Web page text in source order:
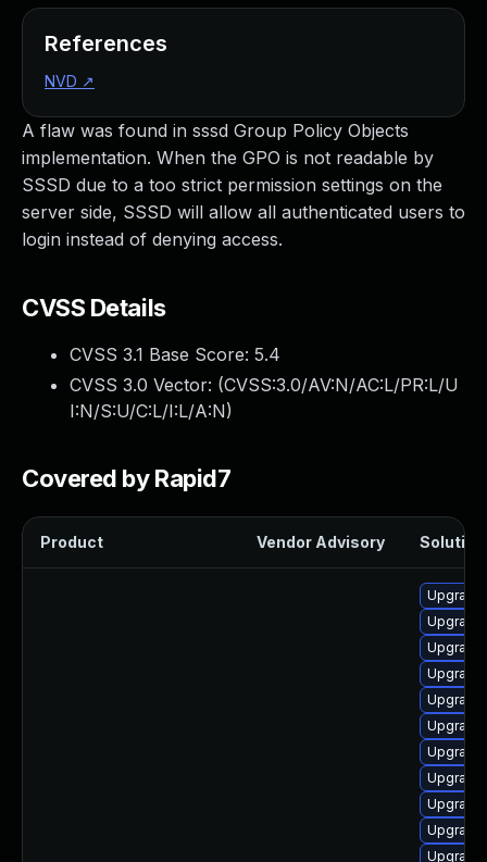
A flaw was found in sssd Group Policy Objects
implementation. When the GPO is not readable by
SSSD due to a too strict permission settings on the
server side, SSSD will allow all authenticated users to
login instead of denying access.
CVSS Details
CVSS 3.1 Base Score: 5.4
CVSS 3.0 Vector: (CVSS:3.0/AV:N/AC:L/PR:L/U
I:N/S:U/C:L/I:L/A:N)
Covered by Rapid7
Product Vendor Advisory Solution
Upgrade
Upgrade
References
NVD ↗